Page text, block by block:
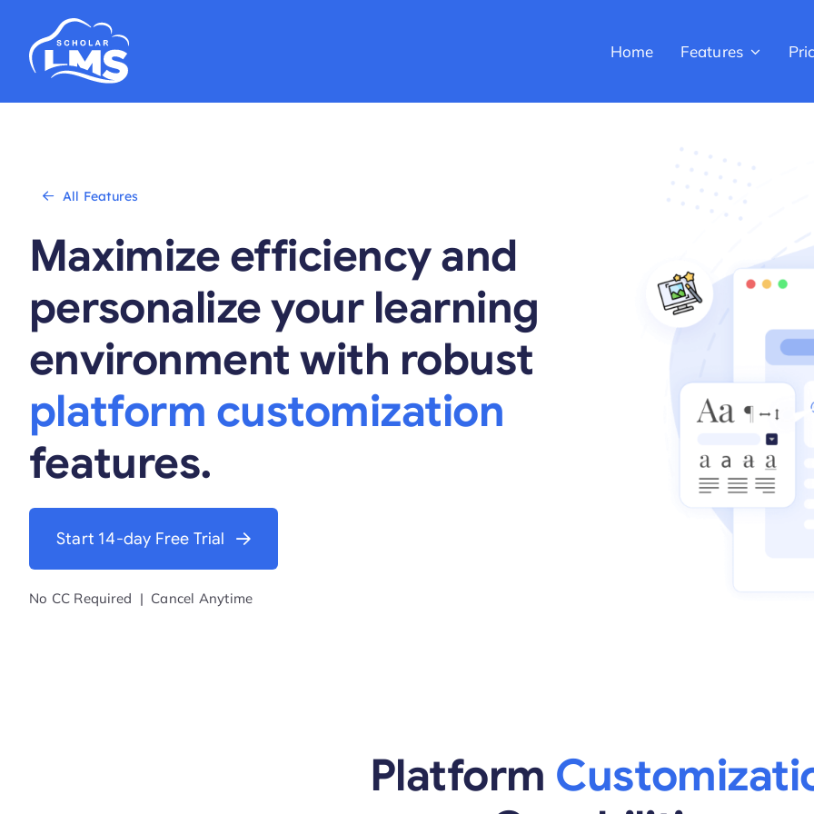
content
Home Features
All Features
Maximize efficiency and
personalize your learning
environment with robust
platform customization
features.
Start 14-day Free Trial
No CC Required | Cancel Anytime
Platform